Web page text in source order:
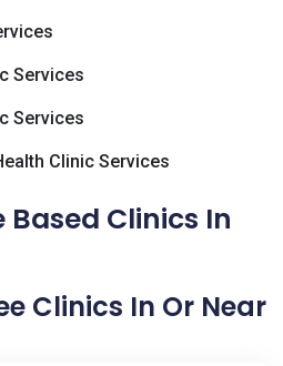
Services
Services
Clinic Services
Based Clinics In
Clinics In Or Near